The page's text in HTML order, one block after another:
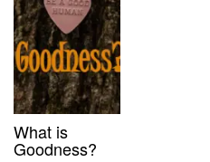
What is
Goodness?